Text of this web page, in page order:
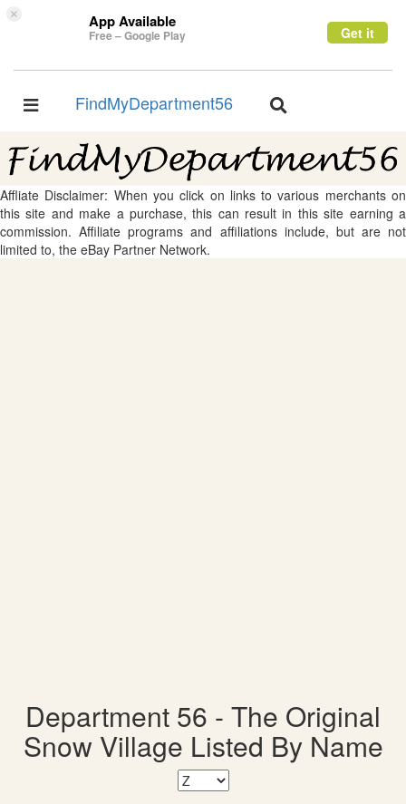
× App Available
Free – Google Play Get it
Toggle
FindMyDepartment56
Toggle
Affliate Disclaimer: When you click on links to various merchants on
this site and make a purchase, this can result in this site earning a
commission. Affiliate programs and affiliations include, but are not
limited to, the eBay Partner Network.
Department 56 - The Original
Snow Village Listed By Name